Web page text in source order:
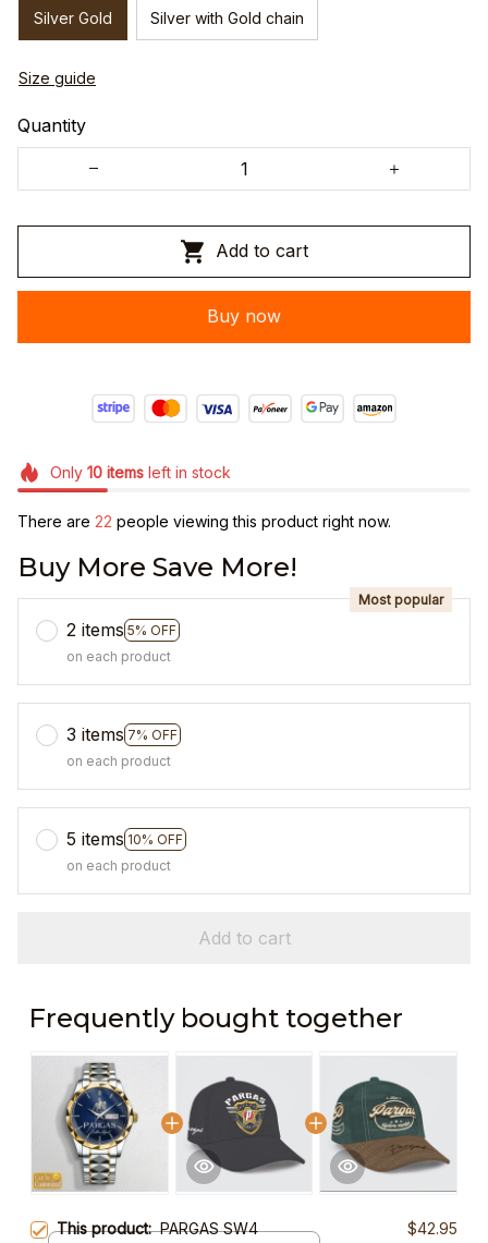
Silver Gold Silver with Gold chain
Size guide
Quantity
Add to cart
Buy now
Only 10itemsleft in stock
There are 22 people viewing this product right now.
Buy More Save More!
2 items 5% OFF
Most popular
on each product
3 items 7% OFF
on each product
5 items 10% OFF
on each product
Add to cart
Frequently bought together
This product:PARGAS SW4 $42.95